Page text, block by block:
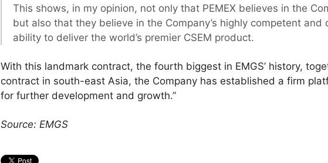
This shows, in my opinion, not only that PEMEX believes in the
but also that they believe in the Company’s highly competent
ability to deliver the world’s premier CSEM product.
With this landmark contract, the fourth biggest in EMGS’ history,
contract in south-east Asia, the Company has established a firm
for further development and growth.”
Source: EMGS